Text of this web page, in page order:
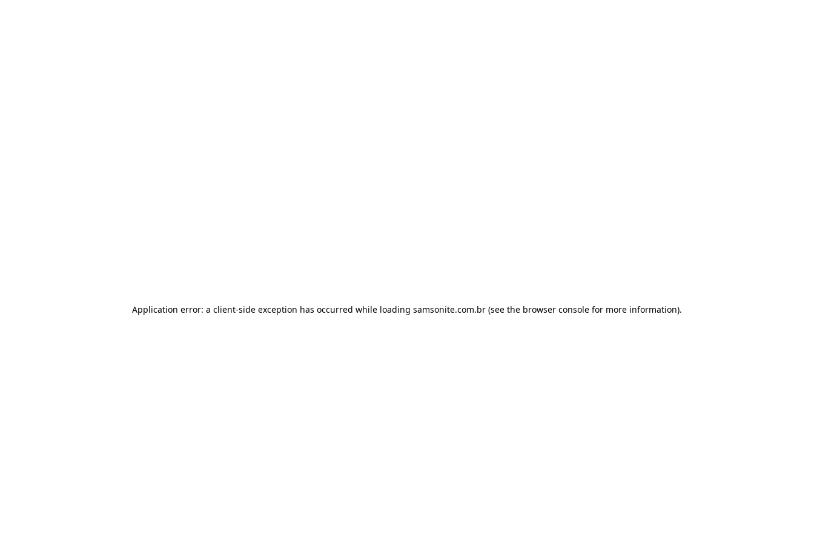
Application error: a client-side exception has occurred while loading samsonite.com.br (see the browser console for more information).